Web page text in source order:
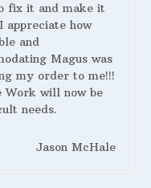
fix it and make it
appreciate how
and
Magus was
my order to me!!!
Work will now be
needs.
Jason McHale